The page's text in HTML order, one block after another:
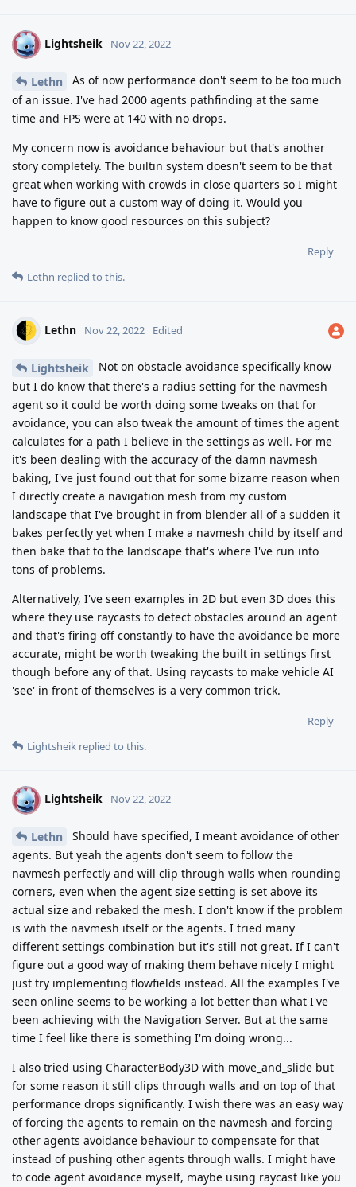
L Lightsheik Nov 22, 2022
Lethn
As of now performance don't seem to be too much
of an issue. I've had 2000 agents pathfinding at the same
time and FPS were at 140 with no drops.
My concern now is avoidance behaviour but that's another
story completely. The builtin system doesn't seem to be that
great when working with crowds in close quarters so I might
have to figure out a custom way of doing it. Would you
happen to know good resources on this subject?
Reply
Lethn replied to this.
Lethn Nov 22, 2022 Edited
Lightsheik
Not on obstacle avoidance specifically know
but I do know that there's a radius setting for the navmesh
agent so it could be worth doing some tweaks on that for
avoidance, you can also tweak the amount of times the agent
calculates for a path I believe in the settings as well. For me
it's been dealing with the accuracy of the damn navmesh
baking, I've just found out that for some bizarre reason when
I directly create a navigation mesh from my custom
landscape that I've brought in from blender all of a sudden it
bakes perfectly yet when I make a navmesh child by itself and
then bake that to the landscape that's where I've run into
tons of problems.
Alternatively, I've seen examples in 2D but even 3D does this
where they use raycasts to detect obstacles around an agent
and that's firing off constantly to have the avoidance be more
accurate, might be worth tweaking the built in settings first
though before any of that. Using raycasts to make vehicle AI
'see' in front of themselves is a very common trick.
Reply
Lightsheik replied to this.
L Lightsheik Nov 22, 2022
Lethn
Should have specified, I meant avoidance of other
agents. But yeah the agents don't seem to follow the
navmesh perfectly and will clip through walls when rounding
corners, even when the agent size setting is set above its
actual size and rebaked the mesh. I don't know if the problem
is with the navmesh itself or the agents. I tried many
different settings combination but it's still not great. If I can't
figure out a good way of making them behave nicely I might
just try implementing flowfields instead. All the examples I've
seen online seems to be working a lot better than what I've
been achieving with the Navigation Server. But at the same
time I feel like there is something I'm doing wrong...
I also tried using CharacterBody3D with move_and_slide but
for some reason it still clips through walls and on top of that
performance drops significantly. I wish there was an easy way
of forcing the agents to remain on the navmesh and forcing
other agents avoidance behaviour to compensate for that
instead of pushing other agents through walls. I might have
to code agent avoidance myself, maybe using raycast like you